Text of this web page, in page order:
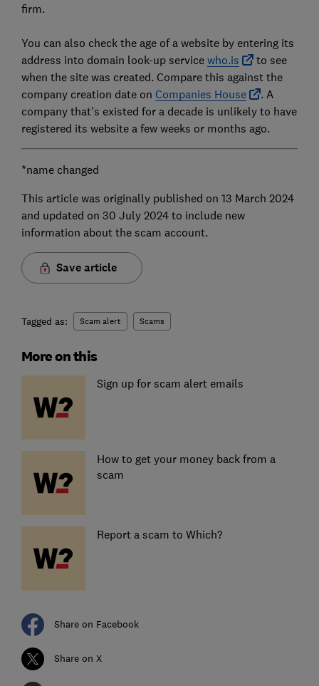
firm.
You can also check the age of a website by entering its
address into domain look-up service who.is
to see
when the site was created. Compare this against the
company creation date on Companies House
. A
company that's existed for a decade is unlikely to have
registered its website a few weeks or months ago.
*name changed
This article was originally published on 13 March 2024
and updated on 30 July 2024 to include new
information about the scam account.
Save article
Tagged as: Scam alert Scams
More on this
Sign up for scam alert emails
How to get your money back from a
scam
Report a scam to Which?
Share on Facebook
Share on X